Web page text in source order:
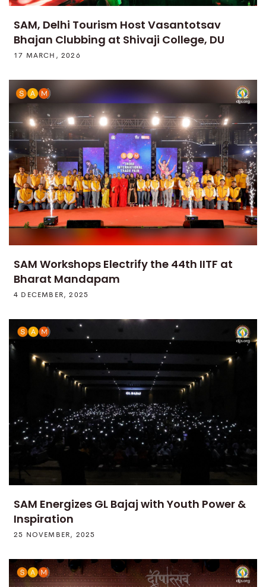
SAM, Delhi Tourism Host Vasantotsav
Bhajan Clubbing at Shivaji College, DU
17 MARCH, 2026
SAM Workshops Electrify the 44th IITF at
Bharat Mandapam
4 DECEMBER, 2025
SAM Energizes GL Bajaj with Youth Power &
Inspiration
25 NOVEMBER, 2025